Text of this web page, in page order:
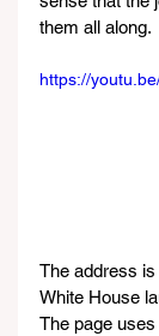
them all along.
https://
The address is
White House
The page